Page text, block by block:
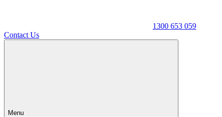
1300 653 059
Contact Us
Menu